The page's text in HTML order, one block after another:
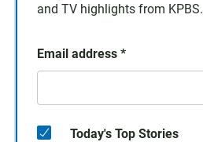
and TV highlights from KPBS.
Email address *
Today's Top Stories